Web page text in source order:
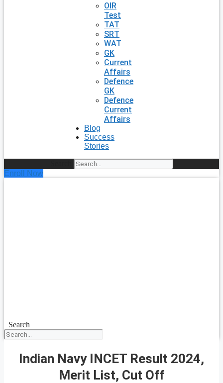
OIR
Test
TAT
SRT
WAT
GK
Current
Affairs
Defence
GK
Defence
Current
Affairs
Blog
Success
Stories
Enroll Now
Search
Indian Navy INCET Result 2024,
Merit List, Cut Off